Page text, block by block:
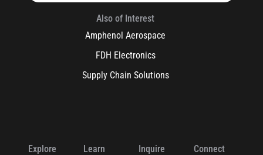
Also of Interest
Amphenol Aerospace
FDH Electronics
Supply Chain Solutions
Explore Learn Inquire Connect